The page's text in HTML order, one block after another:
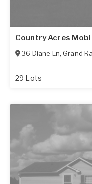
Country Acres
36 Diane Ln,Grand
29 Lots